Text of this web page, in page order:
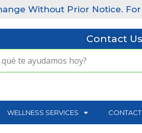
Prior Notice. For Any
Contact Us
WELLNESS SERVICES CONTACT